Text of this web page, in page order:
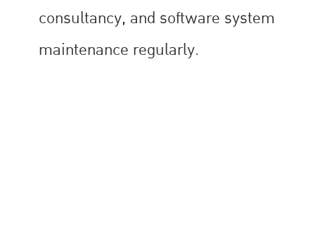
consultancy, and software system
maintenance regularly.